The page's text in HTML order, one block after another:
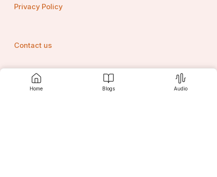
Home Blogs Audio
Privacy Policy
Contact us
Srujanee